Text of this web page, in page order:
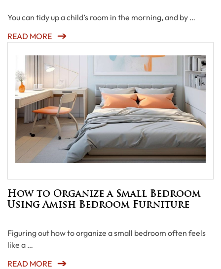
You can tidy up a child’s room in the morning, and by …
READ MORE
How to Organize a Small Bedroom
Using Amish Bedroom Furniture
Figuring out how to organize a small bedroom often feels
like a …
READ MORE